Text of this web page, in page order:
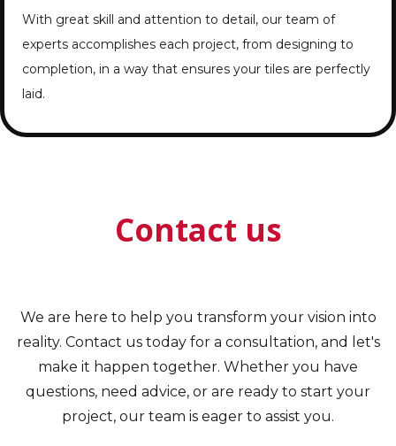
With great skill and attention to detail, our team of
experts accomplishes each project, from designing to
completion, in a way that ensures your tiles are perfectly
laid.
Contact us
We are here to help you transform your vision into
reality. Contact us today for a consultation, and let's
make it happen together. Whether you have
questions, need advice, or are ready to start your
project, our team is eager to assist you.